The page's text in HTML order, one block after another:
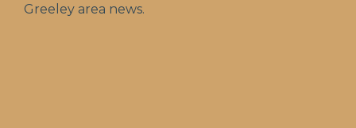
Greeley area news.